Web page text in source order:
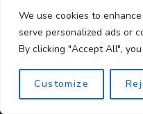
We use cookies to
serve personalized ads or
By clicking "Accept All",
Customize